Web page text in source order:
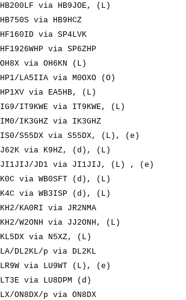
HB200LF via HB9JOE, (L)
HB750S via HB9HCZ
HF160ID via SP4LVK
HF1926WHP via SP6ZHP
OH8X via OH6KN (L)
HP1/LA5IIA via M0OXO (O)
HP1XV via EA5HB, (L)
IG9/IT9KWE via IT9KWE, (L)
IM0/IK3GHZ via IK3GHZ
IS0/S55DX via S55DX, (L), (e)
J62K via K9HZ, (d), (L)
JI1JIJ/JD1 via JI1JIJ, (L) , (e)
K0C via WB0SFT (d), (L)
K4C via WB3ISP (d), (L)
KH2/KA0RI via JR2NMA
KH2/W2ONH via JJ2ONH, (L)
KL5DX via N5XZ, (L)
LA/DL2KL/p via DL2KL
LR9W via LU9WT (L), (e)
LT3E via LU8DPM (d)
LX/ON8DX/p via ON8DX